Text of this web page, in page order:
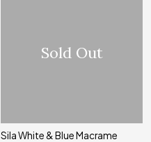
Sold Out
Sila White & Blue Macrame